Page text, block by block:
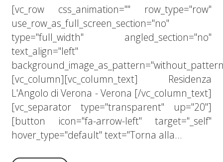
[vc_row css_animation="" row_type="row"
use_row_as_full_screen_section="no"
type="full_width" angled_section="no"
text_align="left"
[vc_column][vc_column_text] Residenza
L'Angolo di Verona - Verona [/vc_column_text]
[vc_separator type="transparent" up="20"]
[button icon="fa-arrow-left" target="_self"
hover_type="default" text="Torna alla...